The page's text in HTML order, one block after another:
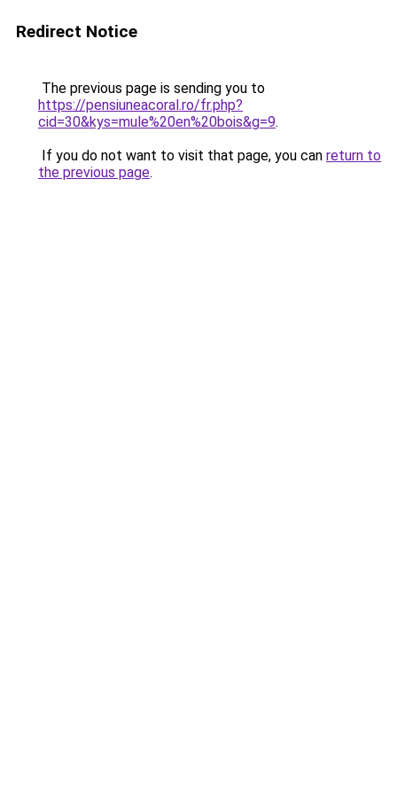
Redirect Notice
The previous page is sending you to
https://pensiuneacoral.ro/fr.php?
cid=30&kys=mule%20en%20bois&g=9.
If you do not want to visit that page, you can return to
the previous page.